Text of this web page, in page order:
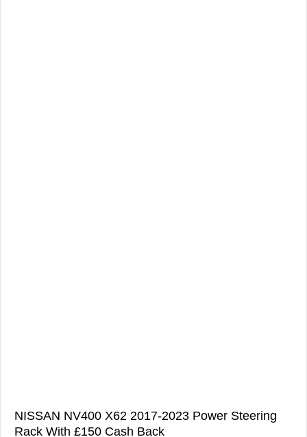
NISSAN NV400 X62 2017-2023 Power Steering
Rack With £150 Cash Back